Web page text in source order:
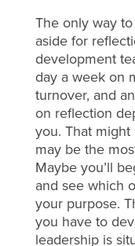
The only way
aside for
development
day a week on
turnover, and
on reflection
you. That
may be the
Maybe you’ll
and see which
your purpose.
you have to
leadership is